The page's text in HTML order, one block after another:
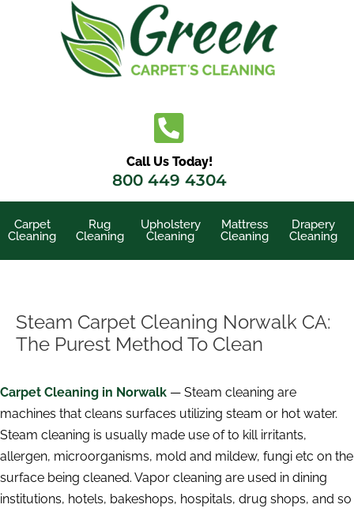
Call Us Today!
800 449 4304
Carpet
Cleaning
Rug
Cleaning
Upholstery
Cleaning
Mattress
Cleaning
Drapery
Cleaning
Steam Carpet Cleaning Norwalk CA:
The Purest Method To Clean
Carpet Cleaning in Norwalk — Steam cleaning are
machines that cleans surfaces utilizing steam or hot water.
Steam cleaning is usually made use of to kill irritants,
allergen, microorganisms, mold and mildew, fungi etc on the
surface being cleaned. Vapor cleaning are used in dining
institutions, hotels, bakeshops, hospitals, drug shops, and so